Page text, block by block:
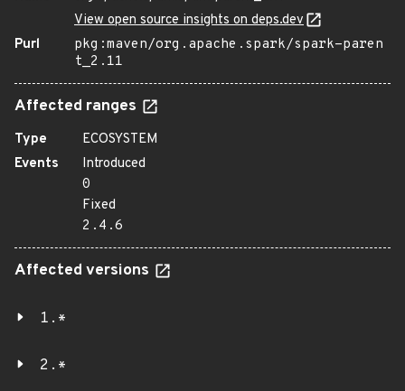
View open source insights on deps.dev
Purl
pkg:maven/org.apache.spark/spark-paren
t_2.11
Affected ranges
Type
ECOSYSTEM
Events
Introduced
0
Fixed
2.4.6
Affected versions
1.*
2.*